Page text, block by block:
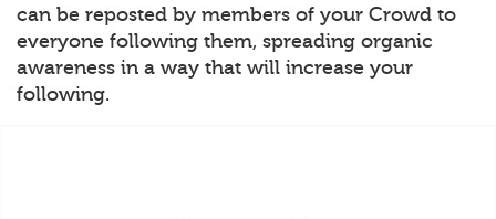
can be reposted by members of your Crowd to
everyone following them, spreading organic
awareness in a way that will increase your
following.